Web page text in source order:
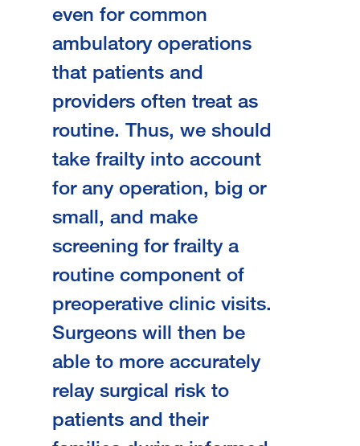
even for common
ambulatory operations
that patients and
providers often treat as
routine. Thus, we should
take frailty into account
for any operation, big or
small, and make
screening for frailty a
routine component of
preoperative clinic visits.
Surgeons will then be
able to more accurately
relay surgical risk to
patients and their